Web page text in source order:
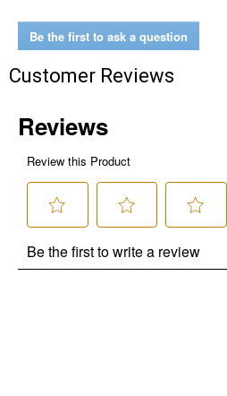
Be the first to ask a question
Customer Reviews